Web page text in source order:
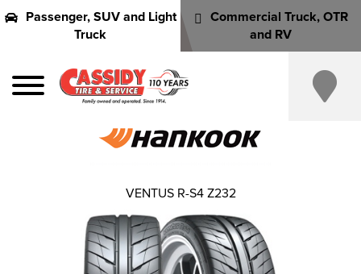
Passenger, SUV and Light
Truck
Commercial Truck, OTR
and RV
VENTUS R-S4 Z232